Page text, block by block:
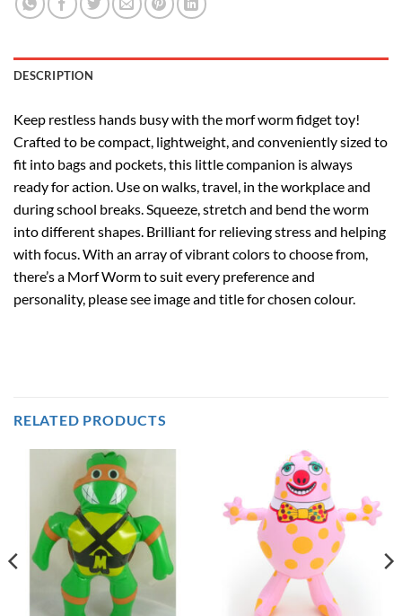
DESCRIPTION
Keep restless hands busy with the morf worm fidget toy!
Crafted to be compact, lightweight, and conveniently sized to
fit into bags and pockets, this little companion is always
ready for action. Use on walks, travel, in the workplace and
during school breaks. Squeeze, stretch and bend the worm
into different shapes. Brilliant for relieving stress and helping
with focus. With an array of vibrant colors to choose from,
there’s a Morf Worm to suit every preference and
personality, please see image and title for chosen colour.
RELATED PRODUCTS